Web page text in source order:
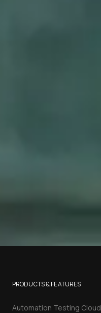
PRODUCTS & FEATURES
Automation Testing Cloud